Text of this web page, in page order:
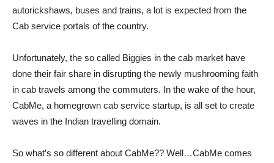
autorickshaws, buses and trains, a lot is expected from the
Cab service portals of the country.
Unfortunately, the so called Biggies in the cab market have
done their fair share in disrupting the newly mushrooming faith
in cab travels among the commuters. In the wake of the hour,
CabMe, a homegrown cab service startup, is all set to create
waves in the Indian travelling domain.
So what’s so different about CabMe?? Well…CabMe comes